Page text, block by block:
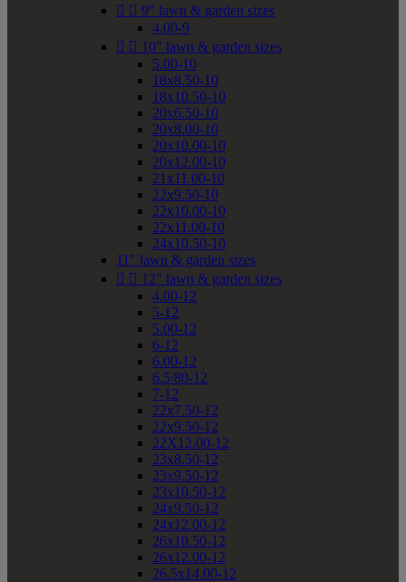
  9" lawn & garden sizes
4.00-9
  10" lawn & garden sizes
5.00-10
18x8.50-10
18x10.50-10
20x6.50-10
20x8.00-10
20x10.00-10
20x12.00-10
21x11.00-10
22x9.50-10
22x10.00-10
22x11.00-10
24x10.50-10
11" lawn & garden sizes
  12" lawn & garden sizes
4.00-12
5-12
5.00-12
6-12
6.00-12
6.5/80-12
7-12
22x7.50-12
22x9.50-12
22X12.00-12
23x8.50-12
23x9.50-12
23x10.50-12
24x9.50-12
24x12.00-12
26x10.50-12
26x12.00-12
26.5x14.00-12